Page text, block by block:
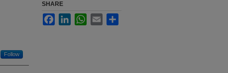
Follow
SHARE
FacebookLinkedInWhatsApp
Email